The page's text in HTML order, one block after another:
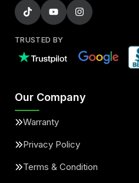
TRUSTED BY
Our Company
Warranty
Privacy Policy
Terms & Condition